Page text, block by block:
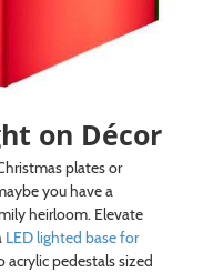
on Décor
plates or
you have a
heirloom. Elevate
LED lighted base for
acrylic pedestals sized